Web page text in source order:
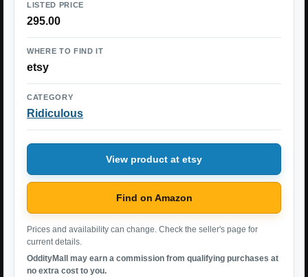
LISTED PRICE
295.00
WHERE TO FIND IT
etsy
CATEGORY
Ridiculous
View product at etsy
Find on Amazon
Prices and availability can change. Check the seller's page for
current details.
OddityMall may earn a commission from qualifying purchases at
no extra cost to you.